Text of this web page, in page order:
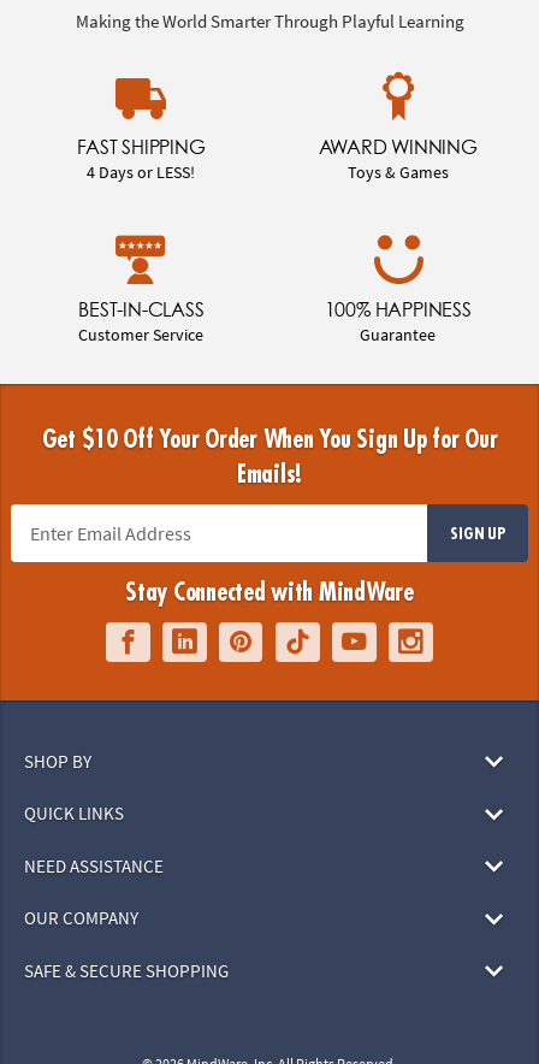
Making the World Smarter Through Playful Learning
FAST SHIPPING
4 Days or LESS!
AWARD WINNING
Toys & Games
BEST-IN-CLASS
Customer Service
100% HAPPINESS
Guarantee
Get $10 Off Your Order When You Sign Up for Our
Emails!
SIGN UP
Stay Connected with MindWare
SHOP BY
QUICK LINKS
NEED ASSISTANCE
OUR COMPANY
SAFE & SECURE SHOPPING